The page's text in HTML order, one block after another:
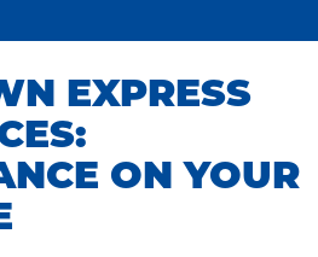
EXPRESS
ON YOUR